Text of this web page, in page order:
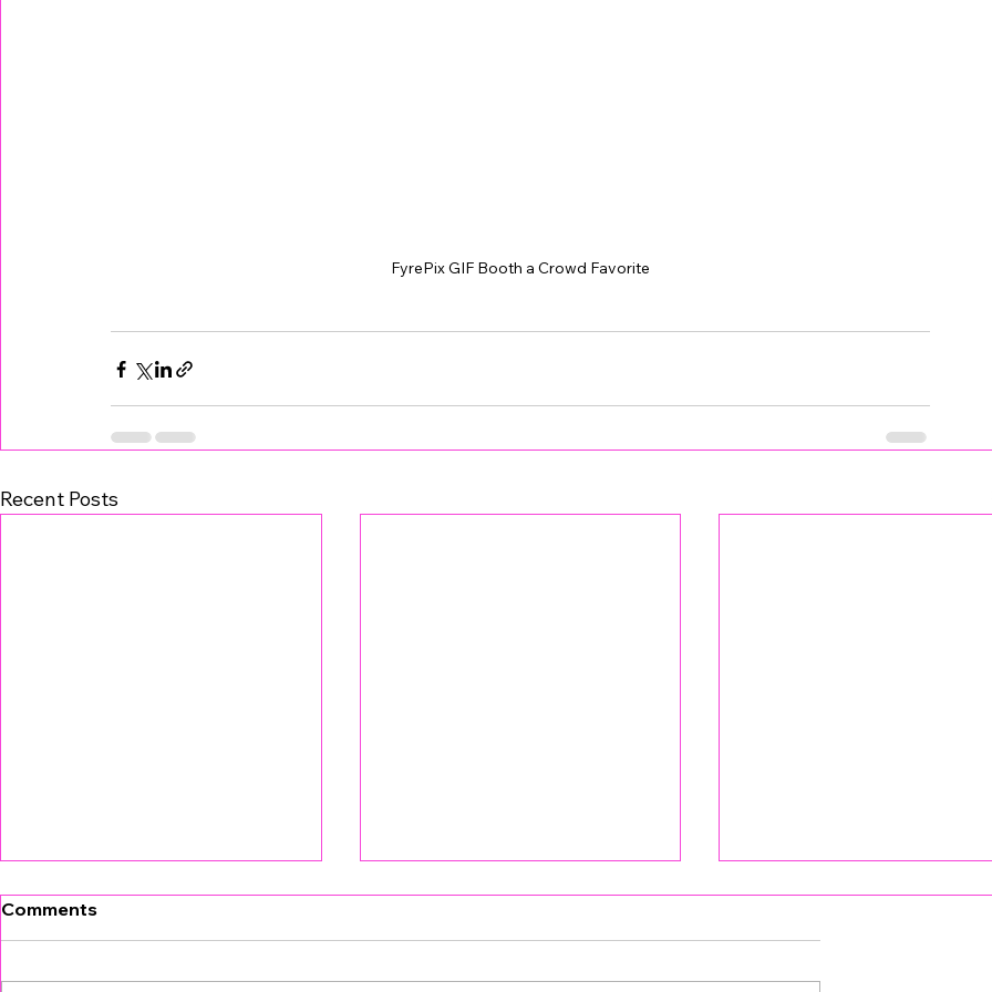
FyrePix GIF Booth a Crowd Favorite
Recent Posts
Comments